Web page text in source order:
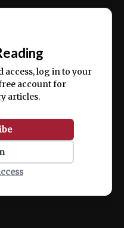
log in to your
account for
articles.